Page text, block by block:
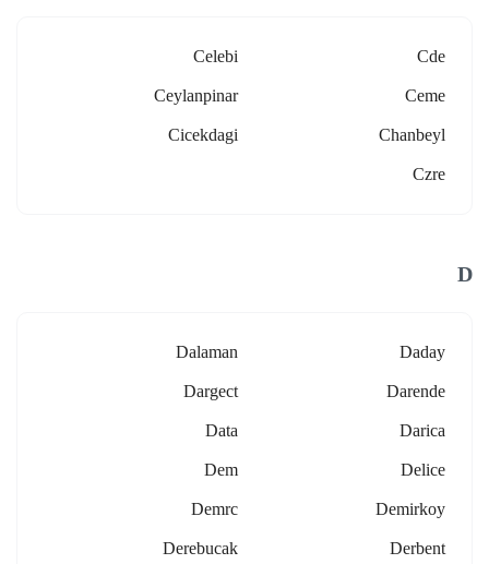
Cde
Celebi
Ceme
Ceylanpinar
Chanbeyl
Cicekdagi
Czre
D
Daday
Dalaman
Darende
Dargect
Darica
Data
Delice
Dem
Demirkoy
Demrc
Derbent
Derebucak